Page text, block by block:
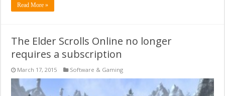
Read More »
The Elder Scrolls Online no longer
requires a subscription
March 17, 2015 Software & Gaming